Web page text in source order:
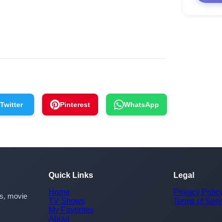
Twitter Pinterest WhatsApp
movie
Quick Links
Home
TV Shows
My Favorites
About
Legal
Privacy
Terms of